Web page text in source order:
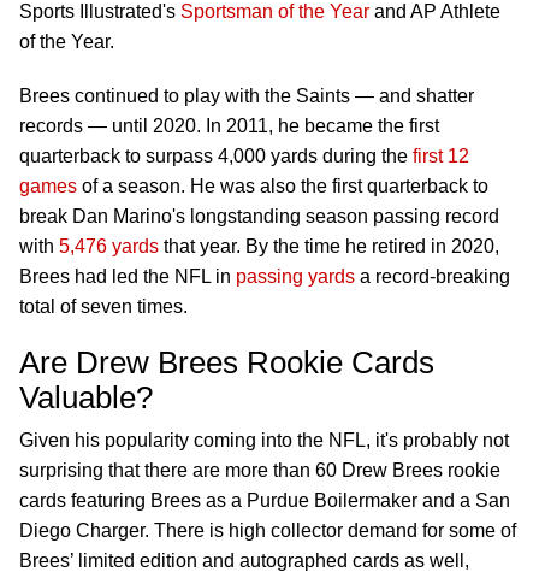
Sports Illustrated's Sportsman of the Year and AP Athlete
of the Year.
Brees continued to play with the Saints — and shatter
records — until 2020. In 2011, he became the first
quarterback to surpass 4,000 yards during the first 12
games of a season. He was also the first quarterback to
break Dan Marino's longstanding season passing record
with 5,476 yards that year. By the time he retired in 2020,
Brees had led the NFL in passing yards a record-breaking
total of seven times.
Are Drew Brees Rookie Cards
Valuable?
Given his popularity coming into the NFL, it's probably not
surprising that there are more than 60 Drew Brees rookie
cards featuring Brees as a Purdue Boilermaker and a San
Diego Charger. There is high collector demand for some of
Brees’ limited edition and autographed cards as well,